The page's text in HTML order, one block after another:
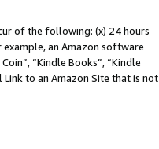
of the following: (x) 24 hours
an Amazon software
“Kindle Books”, “Kindle
Link to an Amazon Site that is not